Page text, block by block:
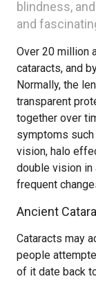
blindness,
and
Over 20 million
cataracts, and
Normally, the
transparent
together over
symptoms
vision, halo
double vision in
frequent
Ancient
Cataracts may
people
of it date back